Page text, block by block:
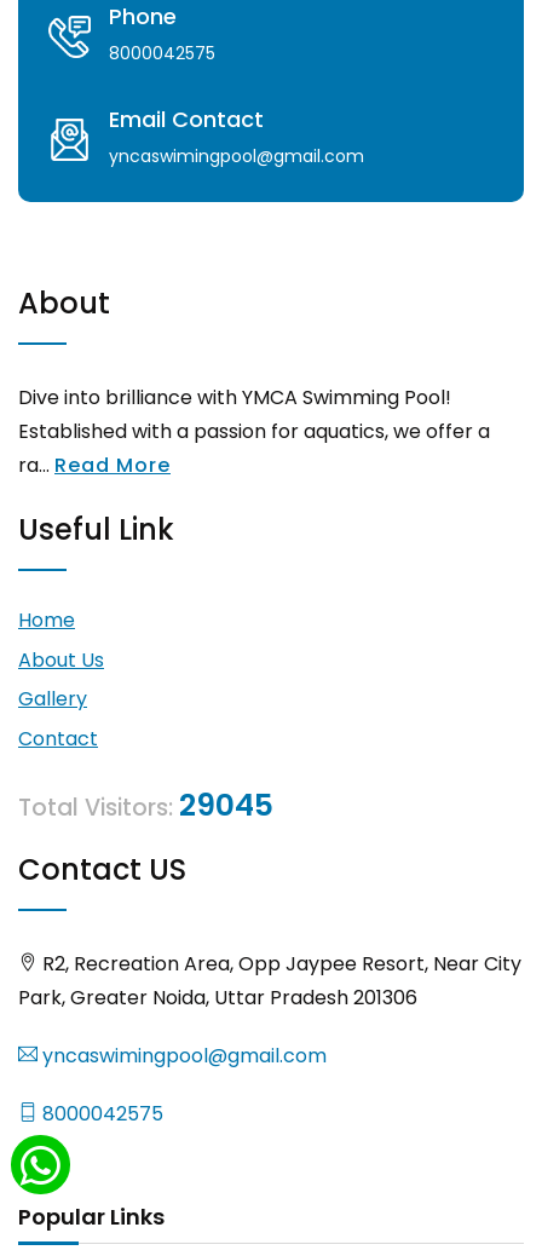
Phone
8000042575
Email Contact
yncaswimingpool@gmail.com
About
Dive into brilliance with YMCA Swimming Pool!
Established with a passion for aquatics, we offer a
ra... Read More
Useful Link
Home
About Us
Gallery
Contact
Total Visitors: 29045
Contact US
R2, Recreation Area, Opp Jaypee Resort, Near City
Park, Greater Noida, Uttar Pradesh 201306
yncaswimingpool@gmail.com
8000042575
Popular Links